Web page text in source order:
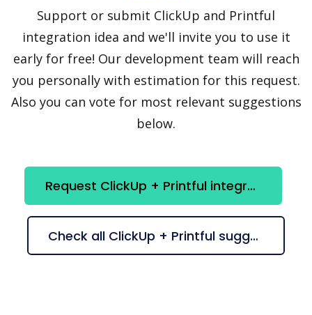
Support or submit ClickUp and Printful
integration idea and we'll invite you to use it
early for free! Our development team will reach
you personally with estimation for this request.
Also you can vote for most relevant suggestions
below.
Request ClickUp + Printful integration
Check all ClickUp + Printful suggestions